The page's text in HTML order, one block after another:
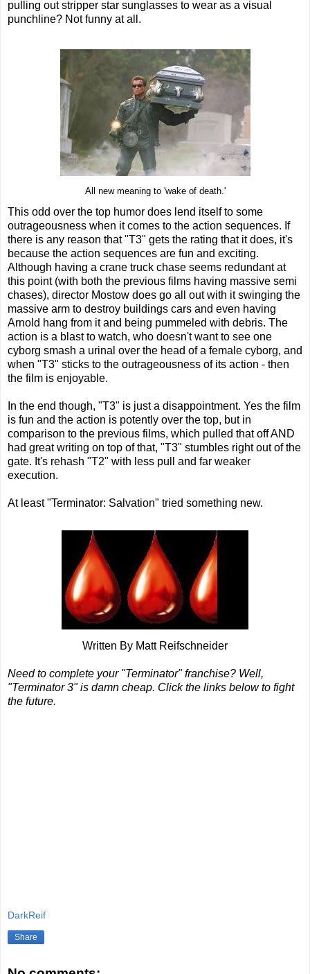
pulling out stripper star sunglasses to wear as a visual
punchline? Not funny at all.
All new meaning to 'wake of death.'
This odd over the top humor does lend itself to some
outrageousness when it comes to the action sequences. If
there is any reason that "T3" gets the rating that it does, it's
because the action sequences are fun and exciting.
Although having a crane truck chase seems redundant at
this point (with both the previous films having massive semi
chases), director Mostow does go all out with it swinging the
massive arm to destroy buildings cars and even having
Arnold hang from it and being pummeled with debris. The
action is a blast to watch, who doesn't want to see one
cyborg smash a urinal over the head of a female cyborg, and
when "T3" sticks to the outrageousness of its action - then
the film is enjoyable.
In the end though, "T3" is just a disappointment. Yes the film
is fun and the action is potently over the top, but in
comparison to the previous films, which pulled that off AND
had great writing on top of that, "T3" stumbles right out of the
gate. It's rehash "T2" with less pull and far weaker
execution.
At least "Terminator: Salvation" tried something new.
Written By Matt Reifschneider
Need to complete your "Terminator" franchise? Well,
"Terminator 3" is damn cheap. Click the links below to fight
the future.
DarkReif
Share